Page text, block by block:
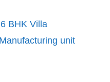
BHK Villa
unit